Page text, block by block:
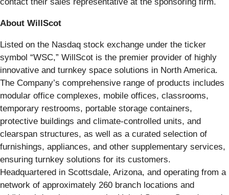
About WillScot
Listed on the Nasdaq stock exchange under the ticker
symbol “WSC,” WillScot is the premier provider of highly
innovative and turnkey space solutions in North America.
The Company’s comprehensive range of products includes
modular office complexes, mobile offices, classrooms,
temporary restrooms, portable storage containers,
protective buildings and climate-controlled units, and
clearspan structures, as well as a curated selection of
furnishings, appliances, and other supplementary services,
ensuring turnkey solutions for its customers.
Headquartered in Scottsdale, Arizona, and operating from a
network of approximately 260 branch locations and